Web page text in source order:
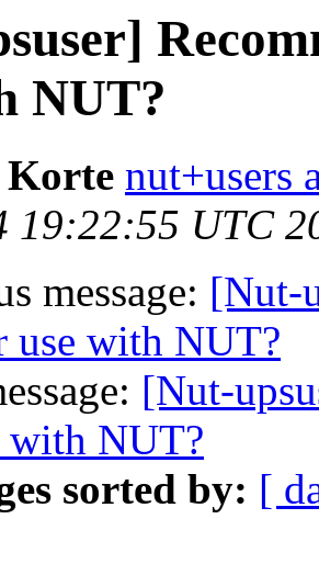
NUT?
nut+users
19:22:55 UTC
message: [Nut-
use with NUT?
[Nut-
with NUT?
sorted by: [